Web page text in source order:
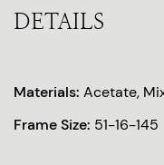
DETAILS
Materials: Acetate,
Frame Size: 51-16-145